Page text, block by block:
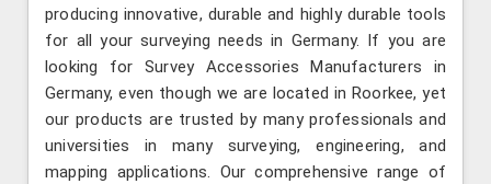
producing innovative, durable and highly durable tools
for all your surveying needs in Germany. If you are
looking for Survey Accessories Manufacturers in
Germany, even though we are located in Roorkee, yet
our products are trusted by many professionals and
universities in many surveying, engineering, and
mapping applications. Our comprehensive range of